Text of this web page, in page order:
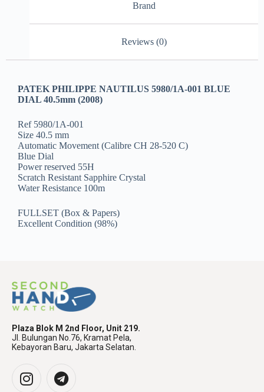
Brand
Reviews (0)
PATEK PHILIPPE NAUTILUS 5980/1A-001 BLUE
DIAL 40.5mm (2008)
Ref 5980/1A-001
Size 40.5 mm
Automatic Movement (Calibre CH 28-520 C)
Blue Dial
Power reserved 55H
Scratch Resistant Sapphire Crystal
Water Resistance 100m
FULLSET (Box & Papers)
Excellent Condition (98%)
Plaza Blok M 2nd Floor, Unit 219.
Jl. Bulungan No.76, Kramat Pela,
Kebayoran Baru, Jakarta Selatan.